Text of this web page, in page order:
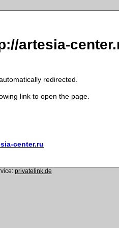
artesia-
redirected.
link to open the page.
center.ru
privatelink.de